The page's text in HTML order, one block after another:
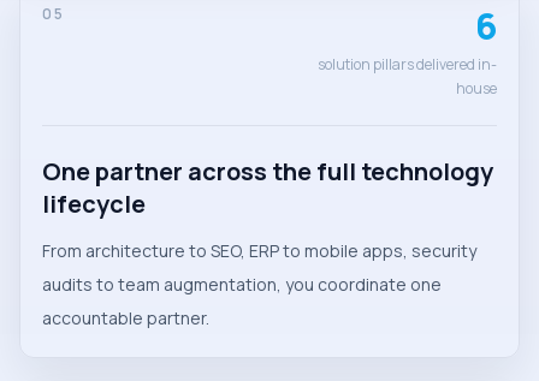
05 6
solution pillars delivered in-
house
One partner across the full technology
lifecycle
From architecture to SEO, ERP to mobile apps, security
audits to team augmentation, you coordinate one
accountable partner.